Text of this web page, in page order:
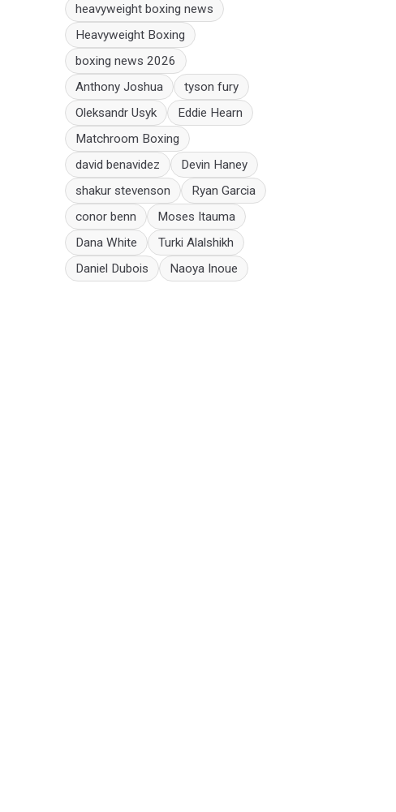
heavyweight boxing news
Heavyweight Boxing
boxing news 2026
Anthony Joshua
tyson fury
Oleksandr Usyk
Eddie Hearn
Matchroom Boxing
david benavidez
Devin Haney
shakur stevenson
Ryan Garcia
conor benn
Moses Itauma
Dana White
Turki Alalshikh
Daniel Dubois
Naoya Inoue